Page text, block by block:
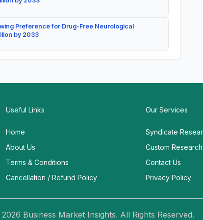
Preference for Drug-Free Neurological
by 2033
Useful Links
Home
About Us
Terms & Conditions
Cancellation / Refund Policy
Our Services
Syndicate
Custom Research
Contact Us
Privacy Policy
Business Market Insights. All Rights Reserved.